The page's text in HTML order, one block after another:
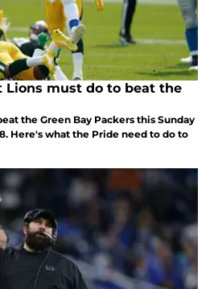
Lions must do to beat the
the Green Bay Packers this Sunday
Here's what the Pride need to do to